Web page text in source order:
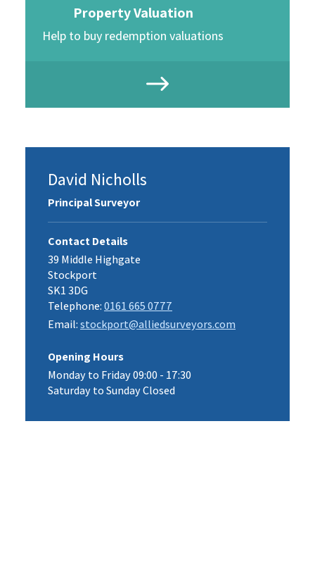
Property Valuation
Help to buy redemption valuations
David Nicholls
Principal Surveyor
Contact Details
39 Middle Highgate
Stockport
SK1 3DG
Telephone:0161 665 0777
Email:stockport@alliedsurveyors.com
Opening Hours
Monday to Friday 09:00 - 17:30
Saturday to Sunday Closed